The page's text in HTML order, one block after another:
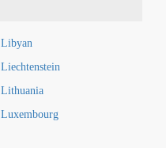
Libyan
Liechtenstein
Lithuania
Luxembourg